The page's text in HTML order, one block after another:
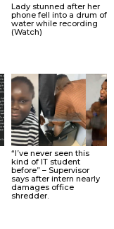
Lady stunned after her
phone fell into a drum of
water while recording
(Watch)
“I’ve never seen this
kind of IT student
before” – Supervisor
says after intern nearly
damages office
shredder.